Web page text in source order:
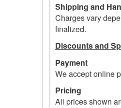
Shipping and
Charges vary
finalized.
Discounts and
Payment
We accept online
Pricing
All prices shown